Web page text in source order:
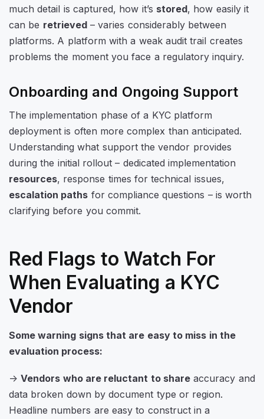
much detail is captured, how it’s stored, how easily it
can be retrieved– varies considerably between
platforms. A platform with a weak audit trail creates
problems the moment you face a regulatory inquiry.
Onboarding and Ongoing Support
The implementation phase of a KYC platform
deployment is often more complex than anticipated.
Understanding what support the vendor provides
during the initial rollout – dedicated implementation
resources, response times for technical issues,
escalation paths for compliance questions – is worth
clarifying before you commit.
Red Flags to Watch For
When Evaluating a KYC
Vendor
Some warning signs that are easy to miss in the
evaluation process:
->Vendors who are reluctant to shareaccuracy and
data broken down by document type or region.
Headline numbers are easy to construct in a